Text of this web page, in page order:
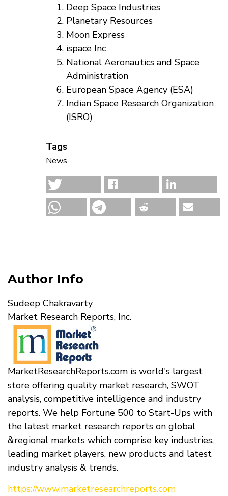
Deep Space Industries
Planetary Resources
Moon Express
ispace Inc
National Aeronautics and Space
Administration
European Space Agency (ESA)
Indian Space Research Organization
(ISRO)
Tags
News
Author Info
Sudeep Chakravarty
Market Research Reports, Inc.
MarketResearchReports.com is world's largest
store offering quality market research, SWOT
analysis, competitive intelligence and industry
reports. We help Fortune 500 to Start-Ups with
the latest market research reports on global
&regional markets which comprise key industries,
leading market players, new products and latest
industry analysis & trends.
https://www.marketresearchreports.com